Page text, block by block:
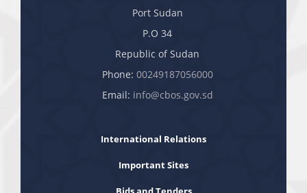
Port Sudan
P.O 34
Republic of Sudan
Phone: 00249187056000
Email: info@cbos.gov.sd
International Relations
Important Sites